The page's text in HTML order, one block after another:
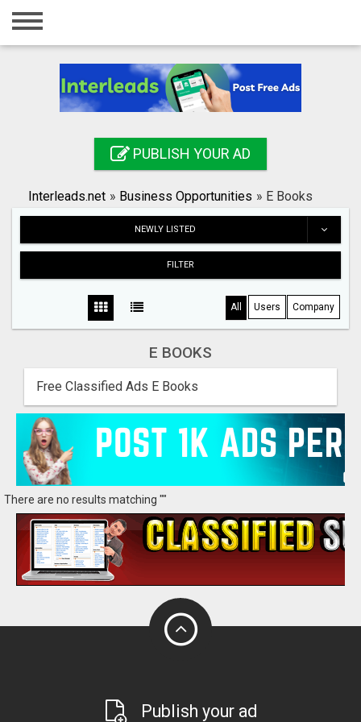
Home
Registration
Search
PUBLISH YOUR AD
Interleads.net » Business Opportunities » E Books
NEWLY LISTED
FILTER
All Users Company
E BOOKS
Free Classified Ads E Books
There are no results matching ""
Publish your ad